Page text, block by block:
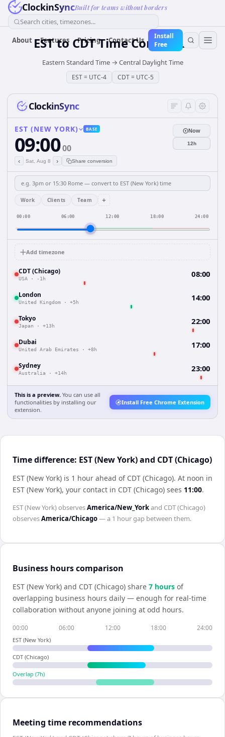
ClockinSyncBuilt for teams without borders
Search cities, timezones...
About Features Pricing Contact Us
Install
Free
ESTto CDTTime Converter
Eastern Standard Time→ Central Daylight Time
EST= UTC-4 CDT= UTC-5
ClockinSync
EST (NEW YORK) BASE
09:0000
‹ Sat, Aug 8 › Share conversion
Now
12h
Work Clients Team +
00:00 06:00 12:00 18:00 24:00
Add timezone
CDT (Chicago)
USA · -1h 08:00
London
United Kingdom · +5h 14:00
Tokyo
Japan · +13h 22:00
Dubai
United Arab Emirates · +8h 17:00
Sydney
Australia · +14h 23:00
This is a preview. You can use all
functionalities by installing our
extension.
Install Free Chrome Extension
Time difference: EST (New York) and CDT (Chicago)
EST (New York) is 1 hour ahead of CDT (Chicago). At noon in
EST (New York), your contact in CDT (Chicago) sees 11:00.
EST (New York)observesAmerica/New_Yorkand CDT (Chicago)
observesAmerica/Chicago— a 1 hourgap between them.
Business hours comparison
EST (New York) and CDT (Chicago) share 7 hours of
overlapping business hours daily — enough for real-time
collaboration without anyone joining at odd hours.
00:00 06:00 12:00 18:00 24:00
EST (New York)
CDT (Chicago)
Overlap (7h)
Meeting time recommendations